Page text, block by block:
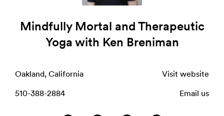
Mindfully Mortal and Therapeutic
Yoga with Ken Breniman
Oakland, California
510-388-2884
Visit website
Email us